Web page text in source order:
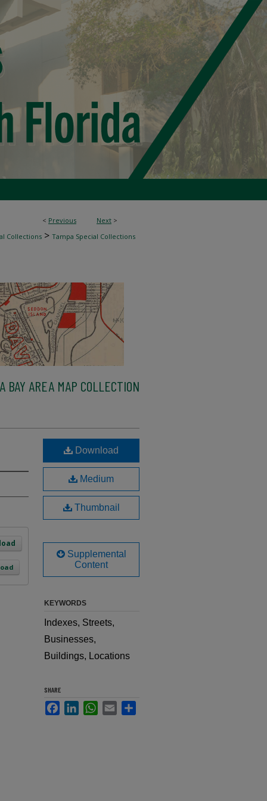
< Previous Next >
Collections > Tampa Special Collections
BAY AREA MAP COLLECTION
Download
Medium
Thumbnail
Supplemental
Content
KEYWORDS
Indexes, Streets,
Businesses,
Buildings, Locations
SHARE
FacebookLinkedInWhatsApp
Email